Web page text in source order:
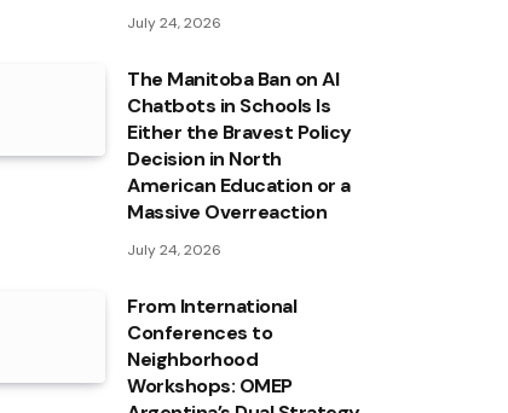
July 24, 2026
The Manitoba Ban on AI
Chatbots in Schools Is
Either the Bravest Policy
Decision in North
American Education or a
Massive Overreaction
July 24, 2026
From International
Conferences to
Neighborhood
Workshops: OMEP